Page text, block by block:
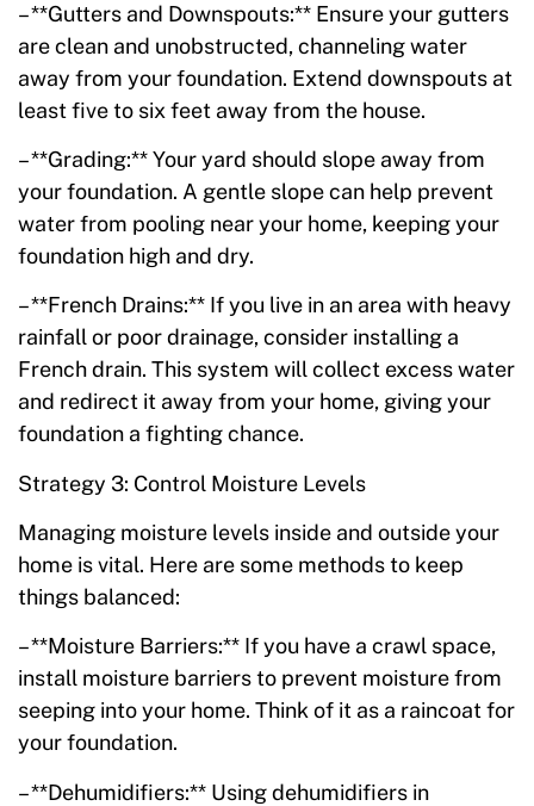
– **Gutters and Downspouts:** Ensure your gutters
are clean and unobstructed, channeling water
away from your foundation. Extend downspouts at
least five to six feet away from the house.
– **Grading:** Your yard should slope away from
your foundation. A gentle slope can help prevent
water from pooling near your home, keeping your
foundation high and dry.
– **French Drains:** If you live in an area with heavy
rainfall or poor drainage, consider installing a
French drain. This system will collect excess water
and redirect it away from your home, giving your
foundation a fighting chance.
Strategy 3: Control Moisture Levels
Managing moisture levels inside and outside your
home is vital. Here are some methods to keep
things balanced:
– **Moisture Barriers:** If you have a crawl space,
install moisture barriers to prevent moisture from
seeping into your home. Think of it as a raincoat for
your foundation.
– **Dehumidifiers:** Using dehumidifiers in